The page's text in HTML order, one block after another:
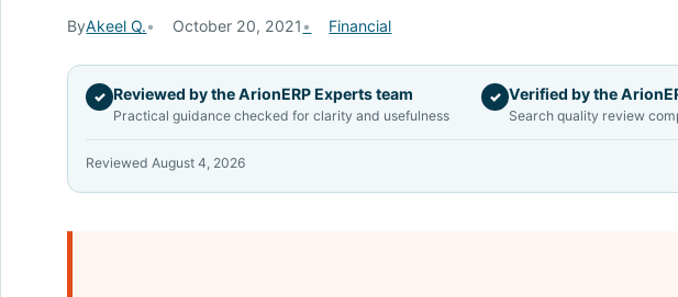
ByAkeel Q. October 20, 2021 Financial
✓ Reviewed by the ArionERP Experts team
Practical guidance checked for clarity and usefulness
✓ Verified by the
Search quality review
Reviewed August 4, 2026